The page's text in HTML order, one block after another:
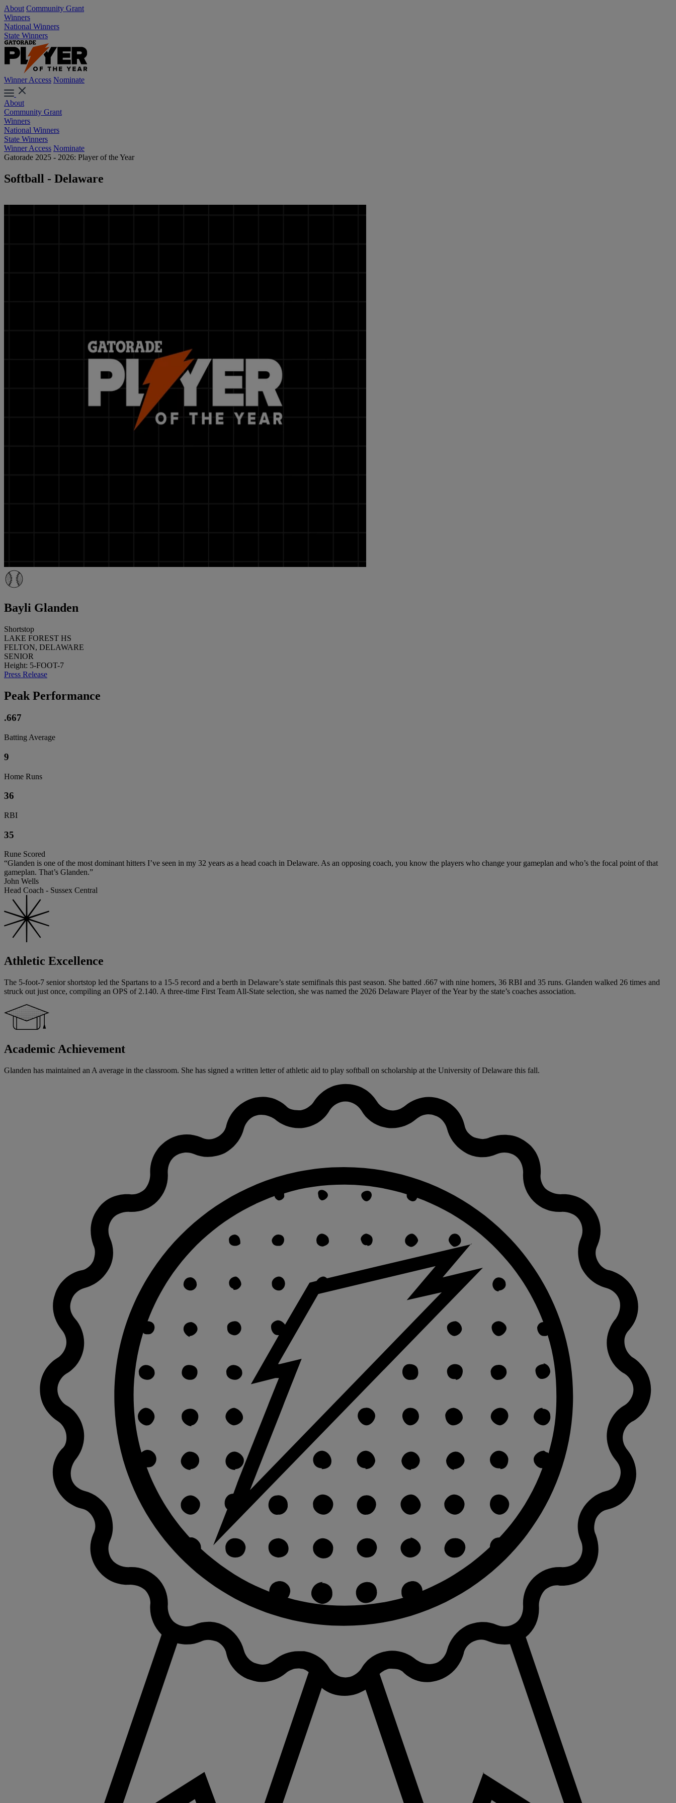
About Community Grant
Winners
National Winners
State Winners
Winner Access Nominate
About
Community Grant
Winners
National Winners
State Winners
Winner Access Nominate
Gatorade 2025 - 2026: Player of the Year
Softball - Delaware
Bayli Glanden
Shortstop
LAKE FOREST HS
FELTON, DELAWARE
SENIOR
Height: 5-FOOT-7
Press Release
Peak Performance
.667
Batting Average
9
Home Runs
36
RBI
35
Rune Scored
“Glanden is one of the most dominant hitters I’ve seen in my 32 years as a head coach in Delaware. As an opposing coach, you know the players who change your gameplan and who’s the focal point of that
gameplan. That’s Glanden.”
John Wells
Head Coach - Sussex Central
Athletic Excellence
The 5-foot-7 senior shortstop led the Spartans to a 15-5 record and a berth in Delaware’s state semifinals this past season. She batted .667 with nine homers, 36 RBI and 35 runs. Glanden walked 26 times and
struck out just once, compiling an OPS of 2.140. A three-time First Team All-State selection, she was named the 2026 Delaware Player of the Year by the state’s coaches association.
Academic Achievement
Glanden has maintained an A average in the classroom. She has signed a written letter of athletic aid to play softball on scholarship at the University of Delaware this fall.